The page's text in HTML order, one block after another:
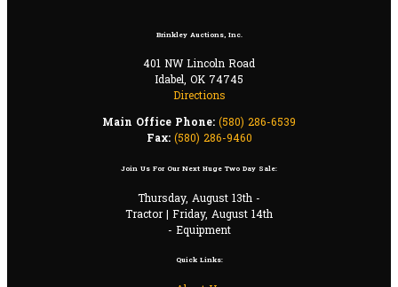
Brinkley Auctions, Inc.
401 NW Lincoln Road
Idabel, OK 74745
Directions
Main Office Phone: (580) 286-6539
Fax: (580) 286-9460
Join Us For Our Next Huge Two Day Sale:
Thursday, August 13th -
Tractor | Friday, August 14th
- Equipment
Quick Links: